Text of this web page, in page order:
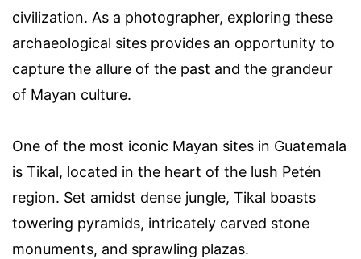
civilization. As a photographer, exploring these
archaeological sites provides an opportunity to
capture the allure of the past and the grandeur
of Mayan culture.
One of the most iconic Mayan sites in Guatemala
is Tikal, located in the heart of the lush Petén
region. Set amidst dense jungle, Tikal boasts
towering pyramids, intricately carved stone
monuments, and sprawling plazas.